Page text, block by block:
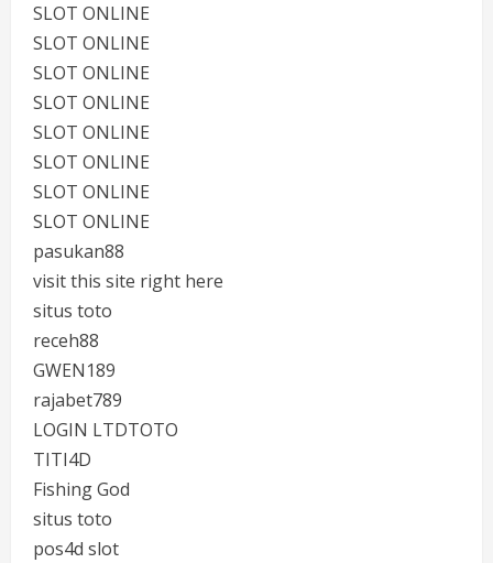
SLOT ONLINE
SLOT ONLINE
SLOT ONLINE
SLOT ONLINE
SLOT ONLINE
SLOT ONLINE
SLOT ONLINE
SLOT ONLINE
pasukan88
visit this site right here
situs toto
receh88
GWEN189
rajabet789
LOGIN LTDTOTO
TITI4D
Fishing God
situs toto
pos4d slot